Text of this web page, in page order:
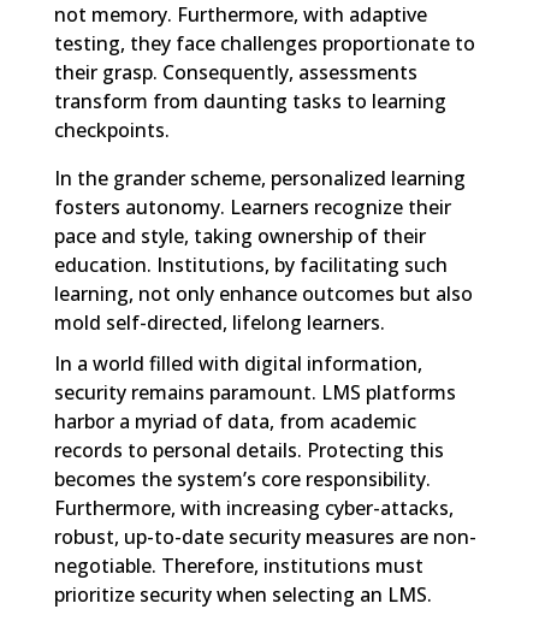
not memory. Furthermore, with adaptive
testing, they face challenges proportionate to
their grasp. Consequently, assessments
transform from daunting tasks to learning
checkpoints.
In the grander scheme, personalized learning
fosters autonomy. Learners recognize their
pace and style, taking ownership of their
education. Institutions, by facilitating such
learning, not only enhance outcomes but also
mold self-directed, lifelong learners.
In a world filled with digital information,
security remains paramount. LMS platforms
harbor a myriad of data, from academic
records to personal details. Protecting this
becomes the system’s core responsibility.
Furthermore, with increasing cyber-attacks,
robust, up-to-date security measures are non-
negotiable. Therefore, institutions must
prioritize security when selecting an LMS.